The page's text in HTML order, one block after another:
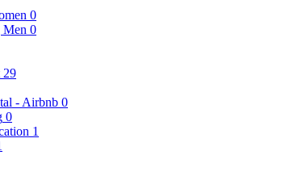
0
Men 0
29
- Airbnb 0
0
1